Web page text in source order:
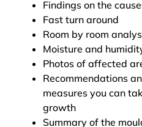
Findings on the
Fast turn around
Room by room
Moisture and
Photos of affected
Recommendations
measures you can
growth
Summary of the